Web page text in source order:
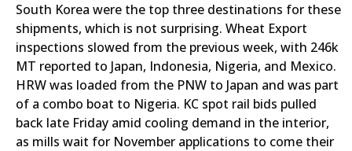
South Korea were the top three destinations for these
shipments, which is not surprising. Wheat Export
inspections slowed from the previous week, with 246k
MT reported to Japan, Indonesia, Nigeria, and Mexico.
HRW was loaded from the PNW to Japan and was part
of a combo boat to Nigeria. KC spot rail bids pulled
back late Friday amid cooling demand in the interior,
as mills wait for November applications to come their